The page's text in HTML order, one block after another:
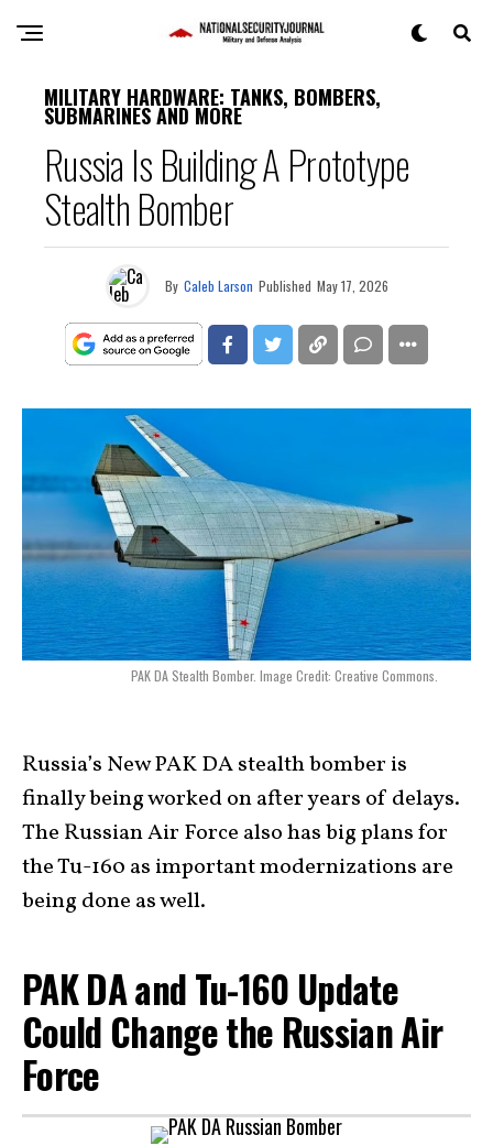
MILITARY HARDWARE: TANKS, BOMBERS,
SUBMARINES AND MORE
Russia Is Building A Prototype
Stealth Bomber
By Caleb Larson Published May 17, 2026
PAK DA Stealth Bomber. Image Credit: Creative Commons.
Russia’s New PAK DA stealth bomber is
finally being worked on after years of delays.
The Russian Air Force also has big plans for
the Tu-160 as important modernizations are
being done as well.
PAK DA and Tu-160 Update
Could Change the Russian Air
Force